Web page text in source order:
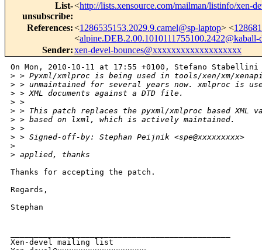
List-
unsubscribe:
<http://lists.xensource.com/mailman/listinfo/xen-
References:<1286535153.2029.9.camel@sp-laptop> <
<alpine.DEB.2.00.1010111755100.2422@kaball-
Sender:xen-devel-bounces@xxxxxxxxxxxxxxxxxxx
On Mon, 2010-10-11 at 17:55 +0100, Stefano
> > Pyxml/xmlproc is being used in tools/xen/xm/
> > unmaintained for several years now. xmlproc is
> > XML documents against a DTD file.
> >
> > This patch replaces the pyxml/xmlproc based XML
> > based on lxml, which is actively maintained.
> >
> > Signed-off-by: Stephan Peijnik <spe@xxxxxxxxx>
>
> applied, thanks
Thanks for accepting the patch.
Regards,
Stephan
Xen-devel mailing list